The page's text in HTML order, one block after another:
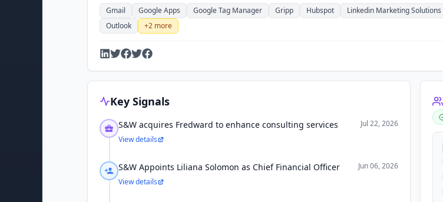
Gmail Google Apps Google Tag Manager Gripp Hubspot Linkedin Marketing Solutions
Outlook
+2 more
Key Signals
S&W acquires Fredward to enhance consulting services
Jul 22, 2026
View details
S&W Appoints Liliana Solomon as Chief Financial Officer
Jun 06, 2026
View details